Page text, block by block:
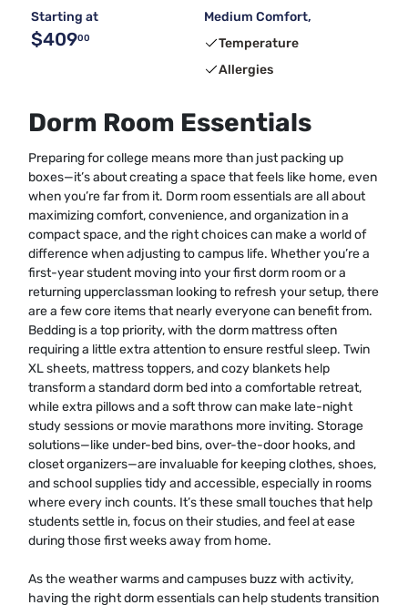
Starting at
$40900
Medium Comfort,
Temperature
Allergies
Dorm Room Essentials
Preparing for college means more than just packing up
boxes—it’s about creating a space that feels like home, even
when you’re far from it. Dorm room essentials are all about
maximizing comfort, convenience, and organization in a
compact space, and the right choices can make a world of
difference when adjusting to campus life. Whether you’re a
first-year student moving into your first dorm room or a
returning upperclassman looking to refresh your setup, there
are a few core items that nearly everyone can benefit from.
Bedding is a top priority, with the dorm mattress often
requiring a little extra attention to ensure restful sleep. Twin
XL sheets, mattress toppers, and cozy blankets help
transform a standard dorm bed into a comfortable retreat,
while extra pillows and a soft throw can make late-night
study sessions or movie marathons more inviting. Storage
solutions—like under-bed bins, over-the-door hooks, and
closet organizers—are invaluable for keeping clothes, shoes,
and school supplies tidy and accessible, especially in rooms
where every inch counts. It’s these small touches that help
students settle in, focus on their studies, and feel at ease
during those first weeks away from home.
As the weather warms and campuses buzz with activity,
having the right dorm essentials can help students transition